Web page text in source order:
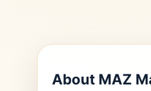
About MAZ